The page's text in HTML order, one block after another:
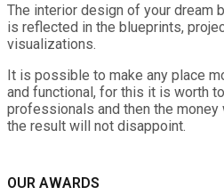
The interior design of your dream
is reflected in the blueprints,
visualizations.
It is possible to make any place
and functional, for this it is worth
professionals and then the money
the result will not disappoint.
OUR AWARDS